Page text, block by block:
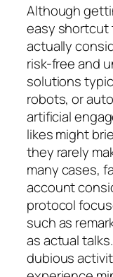
Although
easy shortcut
actually
risk-free and
solutions
robots, or
artificial
likes might
they rarely
many cases,
account
protocol
such as
as actual
dubious